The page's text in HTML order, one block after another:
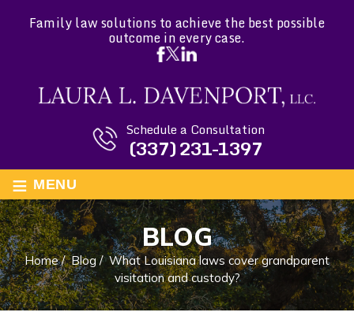
Family law solutions to achieve the best possible
outcome in every case.
Schedule a Consultation
(337) 231-1397
≡ MENU
BLOG
Home/Blog/What Louisiana laws cover grandparent
visitation and custody?